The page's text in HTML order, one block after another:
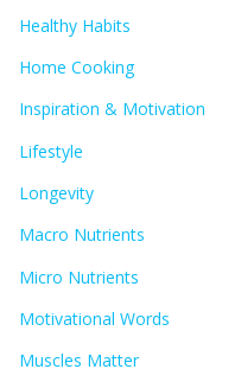
Healthy Habits
Home Cooking
Inspiration & Motivation
Lifestyle
Longevity
Macro Nutrients
Micro Nutrients
Motivational Words
Muscles Matter